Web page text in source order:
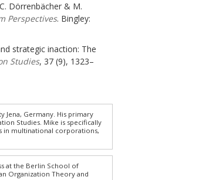
Dörrenbächer & M.
Perspectives. Bingley:
strategic inaction: The
Studies, 37 (9), 1323–
Jena, Germany. His primary
Studies. Mike is specifically
in multinational corporations,
at the Berlin School of
Organization Theory and